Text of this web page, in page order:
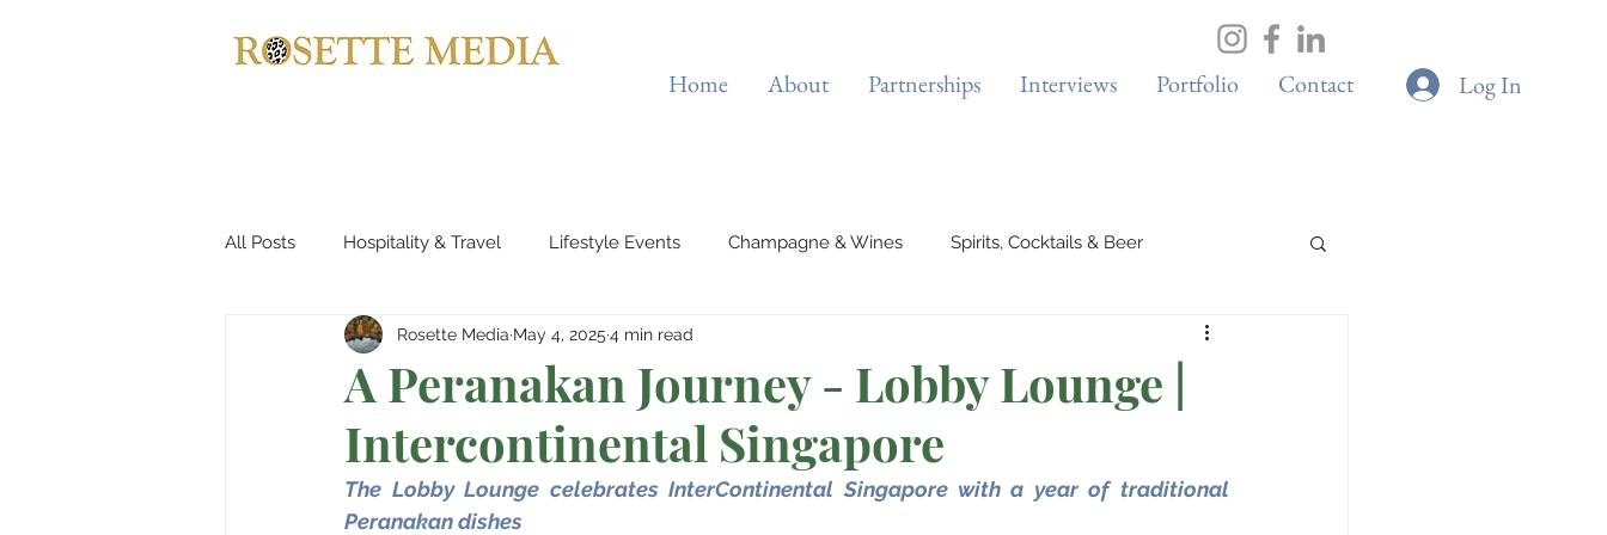
Home About Partnerships Interviews Portfolio Contact Log In
All Posts Hospitality & Travel Lifestyle Events Champagne & Wines Spirits, Cocktails & Beer
Automotives Yachts, Cruises & Planes Tourist Attractions Spa & Wellness
Entertainment & Gaming Beauty & Fitness Elite Sport Jewellery
Home Decor Music, Concerts & Musicals
A Peranakan Journey - Lobby Lounge |
Intercontinental Singapore
Rosette Media May 4, 2025 4 min read
The Lobby Lounge celebrates InterContinental Singapore with a year of traditional
Peranakan dishes